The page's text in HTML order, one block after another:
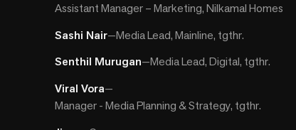
Assistant Manager – Marketing, Nilkamal Homes
Sashi Nair—Media Lead, Mainline, tgthr.
Senthil Murugan—Media Lead, Digital, tgthr.
Viral Vora—
Manager - Media Planning & Strategy, tgthr.